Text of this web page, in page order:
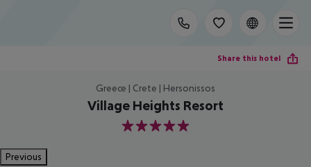
Share this hotel
Greece | Crete | Hersonissos
Village Heights Resort
5
Previous